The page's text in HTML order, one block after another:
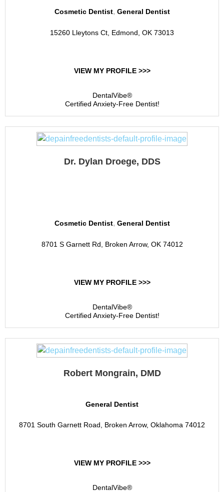
Cosmetic Dentist, General Dentist
15260 Lleytons Ct, Edmond, OK 73013
VIEW MY PROFILE >>>
DentalVibe®
Certified Anxiety-Free Dentist!
Dr. Dylan Droege, DDS
Cosmetic Dentist, General Dentist
8701 S Garnett Rd, Broken Arrow, OK 74012
VIEW MY PROFILE >>>
DentalVibe®
Certified Anxiety-Free Dentist!
Robert Mongrain, DMD
General Dentist
8701 South Garnett Road, Broken Arrow, Oklahoma 74012
VIEW MY PROFILE >>>
DentalVibe®